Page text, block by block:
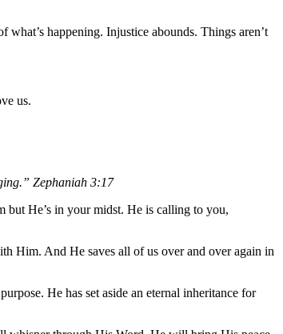
happening. Injustice abounds. Things aren’t
us.
Zephaniah 3:17
but He’s in your midst. He is calling to you,
Him. And He saves all of us over and over again in
He has set aside an eternal inheritance for